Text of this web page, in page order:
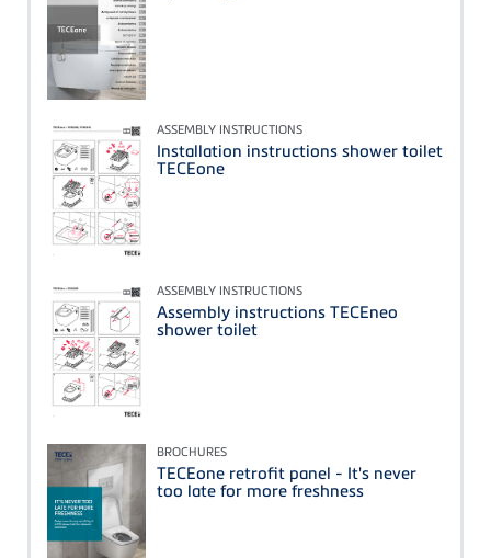
ASSEMBLY INSTRUCTIONS
Installation instructions shower toilet
TECEone
ASSEMBLY INSTRUCTIONS
Assembly instructions TECEneo
shower toilet
BROCHURES
TECEone retrofit panel - It's never
too late for more freshness